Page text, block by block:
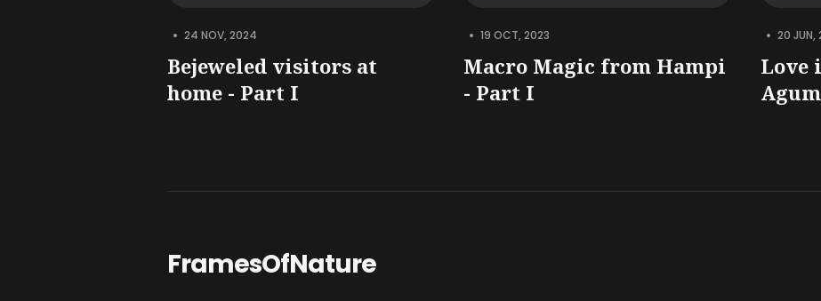
• 24 NOV, 2024
Bejeweled visitors at
home - Part I
• 19 OCT, 2023
Macro Magic from Hampi
- Part I
• 20 JUN,
Love
FramesOfNature